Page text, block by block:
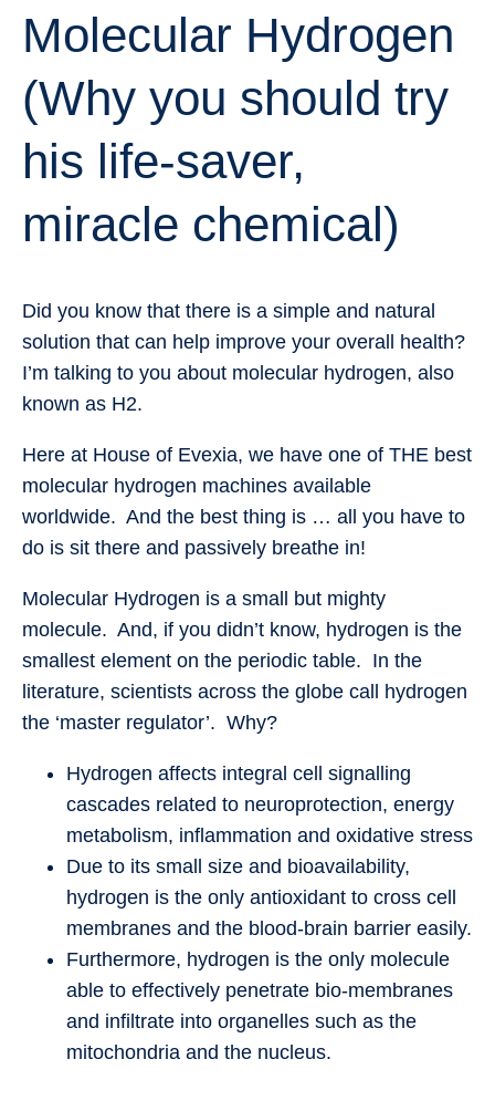
Molecular Hydrogen
(Why you should try
his life-saver,
miracle chemical)
Did you know that there is a simple and natural
solution that can help improve your overall health?
I’m talking to you about molecular hydrogen, also
known as H2.
Here at House of Evexia, we have one of THE best
molecular hydrogen machines available
worldwide. And the best thing is … all you have to
do is sit there and passively breathe in!
Molecular Hydrogen is a small but mighty
molecule. And, if you didn’t know, hydrogen is the
smallest element on the periodic table. In the
literature, scientists across the globe call hydrogen
the ‘master regulator’. Why?
Hydrogen affects integral cell signalling
cascades related to neuroprotection, energy
metabolism, inflammation and oxidative stress
Due to its small size and bioavailability,
hydrogen is the only antioxidant to cross cell
membranes and the blood-brain barrier easily.
Furthermore, hydrogen is the only molecule
able to effectively penetrate bio-membranes
and infiltrate into organelles such as the
mitochondria and the nucleus.